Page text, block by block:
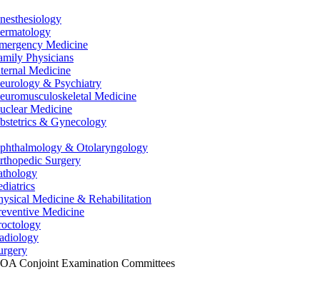
Medicine
Physicians
Medicine
& Psychiatry
Medicine
Medicine
& Gynecology
& Otolaryngology
Surgery
Medicine & Rehabilitation
Medicine
Conjoint Examination Committees